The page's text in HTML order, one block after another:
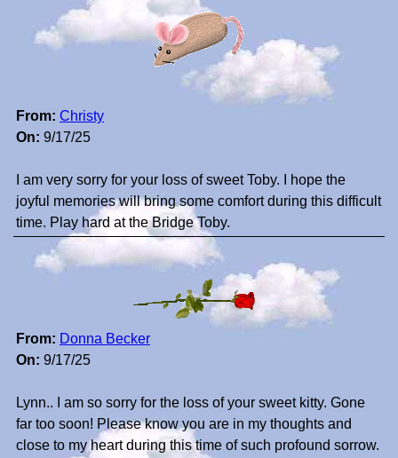
From: Christy
On: 9/17/25
I am very sorry for your loss of sweet Toby. I hope the
joyful memories will bring some comfort during this difficult
time. Play hard at the Bridge Toby.
From: Donna Becker
On: 9/17/25
Lynn.. I am so sorry for the loss of your sweet kitty. Gone
far too soon! Please know you are in my thoughts and
close to my heart during this time of such profound sorrow.